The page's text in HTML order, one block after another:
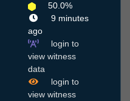
50.0%
9 minutes
ago
login to
view witness
data
login to
view witness